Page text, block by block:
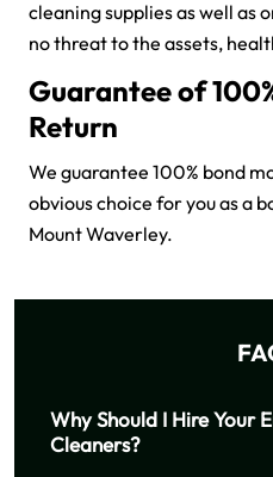
cleaning supplies as well as
no threat to the assets,
Guarantee of
Return
We guarantee 100% bond
obvious choice for you as a
Mount Waverley.
Why Should I Hire Your
Cleaners?